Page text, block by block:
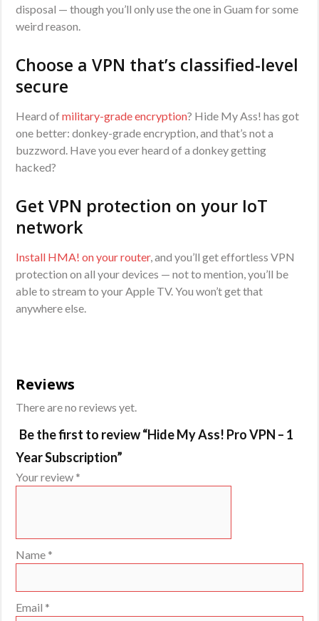
disposal — though you’ll only use the one in Guam for some
weird reason.
Choose a VPN that’s classified-level
secure
Heard ofmilitary-grade encryption? Hide My Ass! has got
one better: donkey-grade encryption, and that’s not a
buzzword. Have you ever heard of a donkey getting
hacked?
Get VPN protection on your IoT
network
Install HMA! on your router, and you’ll get effortless VPN
protection on all your devices — not to mention, you’ll be
able to stream to your Apple TV. You won’t get that
anywhere else.
Reviews
There are no reviews yet.
Be the first to review “Hide My Ass! Pro VPN – 1
Year Subscription”
Your review *
Name *
Email *